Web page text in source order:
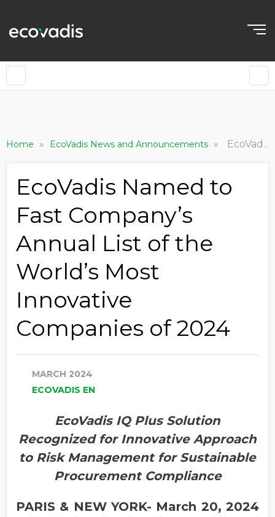
Home » EcoVadis News and Announcements » EcoVadis Named to Fast Company’s Annual List of the World’s Most Innovative Companies of 2024
EcoVadis Named to
Fast Company’s
Annual List of the
World’s Most
Innovative
Companies of 2024
MARCH 2024
ECOVADIS EN
EcoVadis IQ Plus Solution
Recognized for Innovative Approach
to Risk Management for Sustainable
Procurement Compliance
PARIS & NEW YORK- March 20, 2024